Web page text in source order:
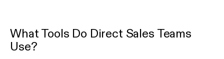
What Tools Do Direct Sales Teams
Use?